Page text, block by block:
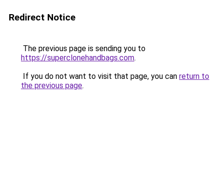
Redirect Notice
The previous page is sending you to
https://superclonehandbags.com.
If you do not want to visit that page, you can return to
the previous page.